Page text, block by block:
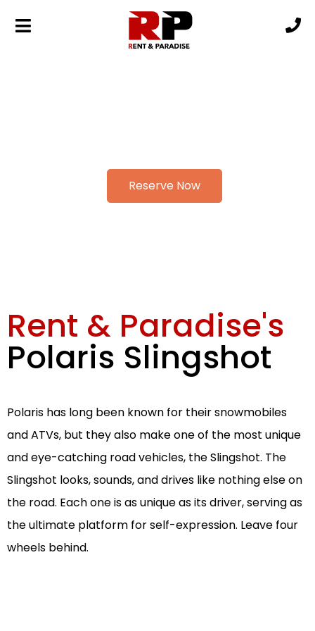
Reserve Now
Rent & Paradise's
Polaris Slingshot
Polaris has long been known for their snowmobiles
and ATVs, but they also make one of the most unique
and eye-catching road vehicles, the Slingshot. The
Slingshot looks, sounds, and drives like nothing else on
the road. Each one is as unique as its driver, serving as
the ultimate platform for self-expression. Leave four
wheels behind.